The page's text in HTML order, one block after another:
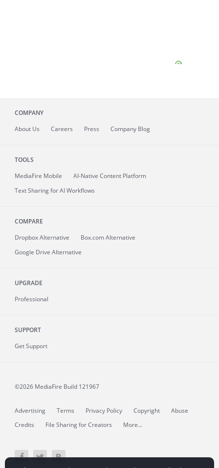
COMPANY
About Us Careers Press Company Blog
TOOLS
MediaFire Mobile
AI-Native Content Platform
Text Sharing for AI Workflows
COMPARE
Dropbox Alternative
Box.com Alternative
Google Drive Alternative
UPGRADE
Professional
SUPPORT
Get Support
©2026 MediaFire Build 121967
Advertising Terms Privacy Policy Copyright
Abuse
Credits
File Sharing for Creators More...